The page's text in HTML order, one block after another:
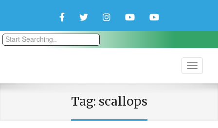
FacebookTwitterInstagramYouTubeYouTube
Tag: scallops